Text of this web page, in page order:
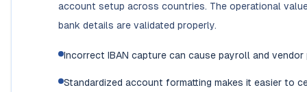
account setup across countries. The operational
bank details are validated properly.
Incorrect IBAN capture can cause payroll and
Standardized account formatting makes it easier to